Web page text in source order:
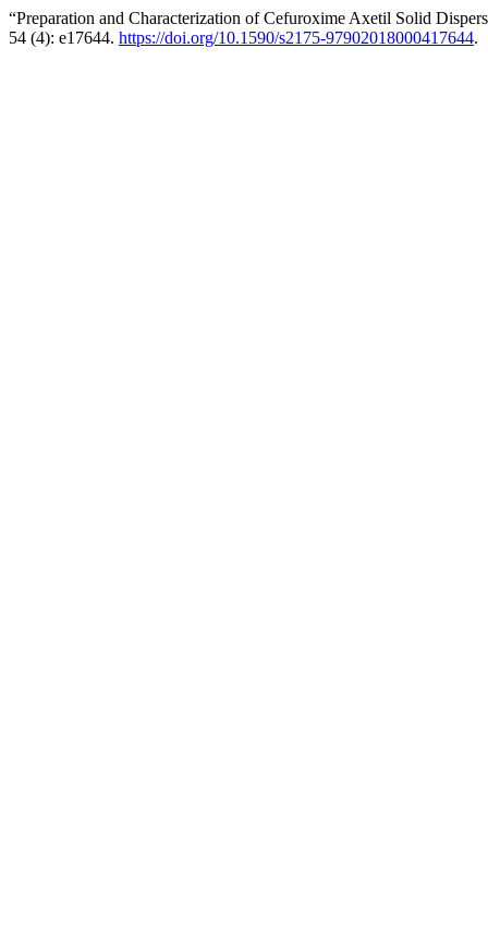
“Preparation and Characterization of Cefuroxime Axetil Solid
54 (4): e17644. https://doi.org/10.1590/s2175-97902018000417644.